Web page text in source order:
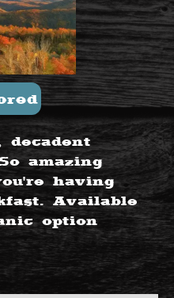
decadent
amazing
having
Available
option